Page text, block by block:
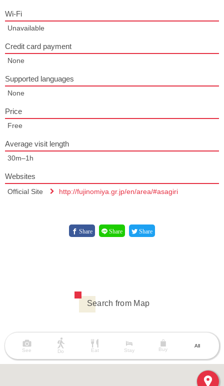
Wi-Fi
Unavailable
Credit card payment
None
Supported languages
None
Price
Free
Average visit length
30m–1h
Websites
Official Site http://fujinomiya.gr.jp/en/area/#asagiri
Share Share Share
Search from Map
See Do Eat Stay Buy
All